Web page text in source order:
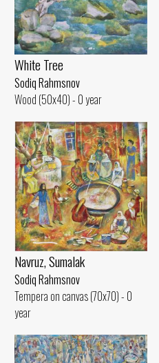
White Tree
Sodiq Rahmsnov
Wood (50x40) - 0 year
Navruz, Sumalak
Sodiq Rahmsnov
Tempera on canvas (70x70) - 0
year